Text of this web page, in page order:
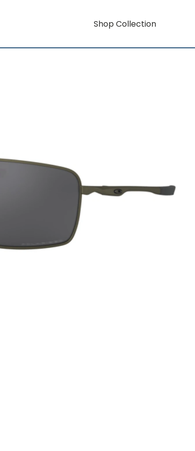
Shop Collection